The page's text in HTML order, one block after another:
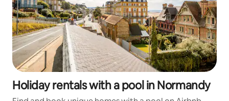
Holiday rentals with a pool in Normandy